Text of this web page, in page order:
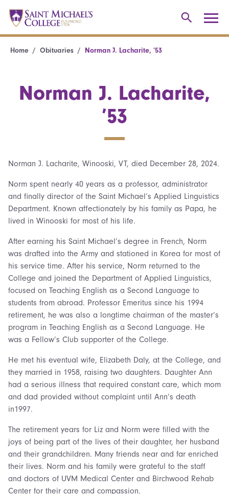
Home Obituaries Norman J. Lacharite, ’53
Norman J. Lacharite,
’53
Norman J. Lacharite, Winooski, VT, died December 28, 2024.
Norm spent nearly 40 years as a professor, administrator
and finally director of the Saint Michael’s Applied Linguistics
Department. Known affectionately by his family as Papa, he
lived in Winooski for most of his life.
After earning his Saint Michael’s degree in French, Norm
was drafted into the Army and stationed in Korea for most of
his service time. After his service, Norm returned to the
College and joined the Department of Applied Linguistics,
focused on Teaching English as a Second Language to
students from abroad. Professor Emeritus since his 1994
retirement, he was also a longtime chairman of the master’s
program in Teaching English as a Second Language. He
was a Fellow’s Club supporter of the College.
He met his eventual wife, Elizabeth Daly, at the College, and
they married in 1958, raising two daughters. Daughter Ann
had a serious illness that required constant care, which mom
and dad provided without complaint until Ann’s death
in1997.
The retirement years for Liz and Norm were filled with the
joys of being part of the lives of their daughter, her husband
and their grandchildren. Many friends near and far enriched
their lives. Norm and his family were grateful to the staff
and doctors of UVM Medical Center and Birchwood Rehab
Center for their care and compassion.